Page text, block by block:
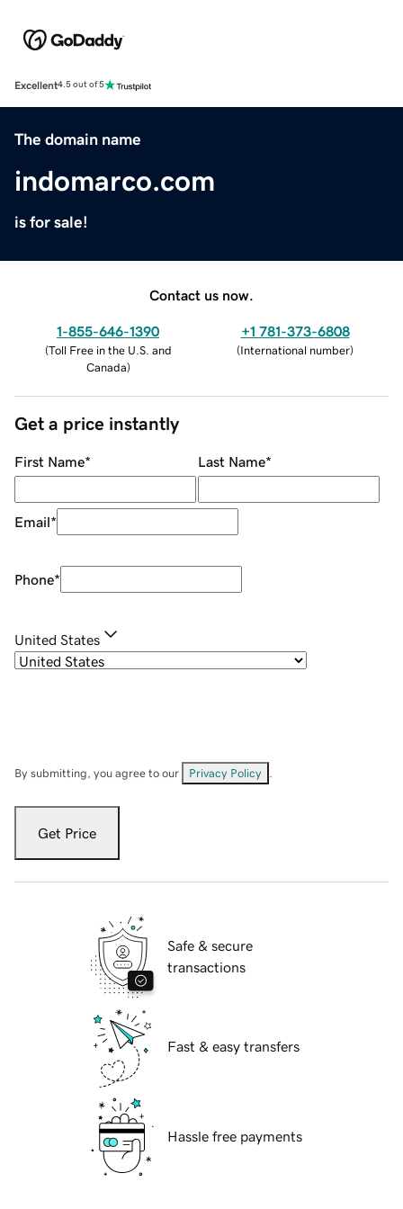
Excellent4.5 out of 5
The domain name
indomarco.com
is for sale!
Contact us now.
1-855-646-1390
(Toll Free in the U.S. and
Canada)
+1 781-373-6808
(International number)
Get a price instantly
First Name* Last Name*
Email*
Phone*
United States
By submitting, you agree to our Privacy Policy
Get Price
Safe & secure
transactions
Fast & easy transfers
Hassle free payments